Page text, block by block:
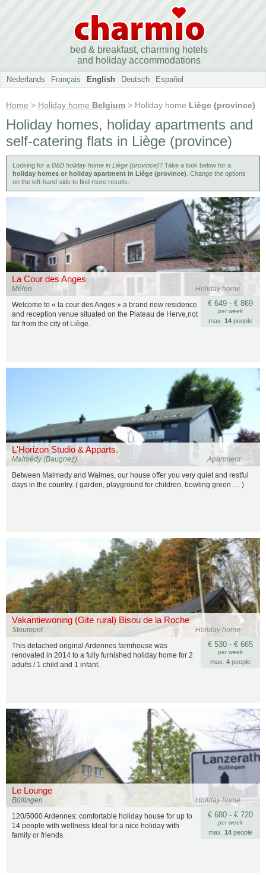
bed & breakfast, charming hotels
and holiday accommodations
Nederlands Français English Deutsch Español
Home > Holiday home Belgium > Holiday home Liège (province)
Holiday homes, holiday apartments and
self-catering flats in Liège (province)
Looking for a B&B holiday home in Liège (province)? Take a look below for a
holiday homes or holiday apartment in Liège (province) . Change the options
on the left-hand side to find more results.
La Cour des Anges
Holiday home
Mélen
€ 649 - € 869
per week
max. 14 people
Welcome to « la cour des Anges » a brand new residence
and reception venue situated on the Plateau de Herve,not
far from the city of Liège.
L'Horizon Studio & Apparts.
Apartment
Malmédy (Baugnez)
Between Malmedy and Waimes, our house offer you very quiet and restful
days in the country. ( garden, playground for children, bowling green … )
Vakantiewoning (Gite rural) Bisou de la Roche
Holiday home
Stoumont
€ 530 - € 665
per week
max. 4 people
This detached original Ardennes farmhouse was
renovated in 2014 to a fully furnished holiday home for 2
adults / 1 child and 1 infant.
Le Lounge
Holiday home
Büllingen
€ 680 - € 720
per week
max. 14 people
120/5000 Ardennes: comfortable holiday house for up to
14 people with wellness Ideal for a nice holiday with
family or friends.